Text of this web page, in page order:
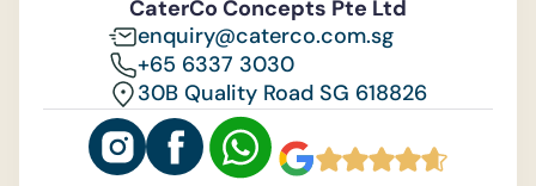
CaterCo Concepts Pte Ltd
enquiry@caterco.com.sg
+65 6337 3030
30B Quality Road SG 618826